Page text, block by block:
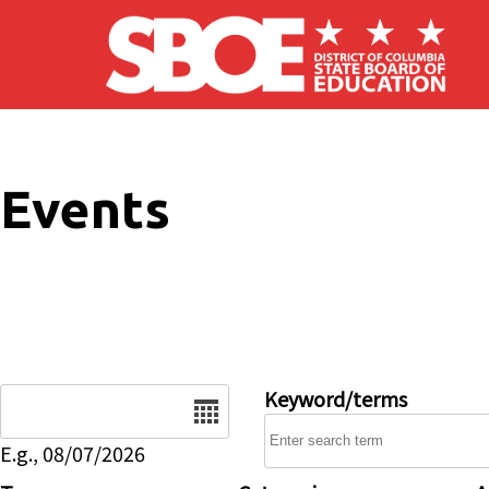
Skip to main content
Events
E.g., 08/07/2026
Keyword/terms